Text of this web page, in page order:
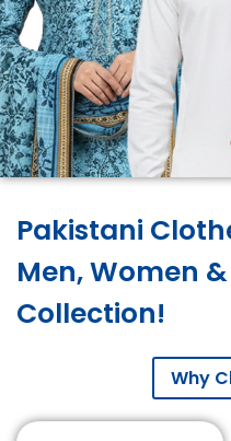
Pakistani
Men, Women
Collection!
Why